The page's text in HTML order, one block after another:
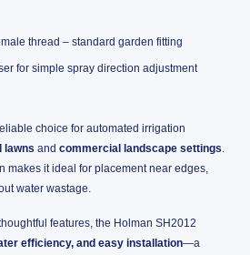
thread – standard garden fitting
for simple spray direction adjustment
choice for automated irrigation
lawns and commercial landscape settings.
makes it ideal for placement near edges,
water wastage.
features, the Holman SH2012
efficiency, and easy installation—a